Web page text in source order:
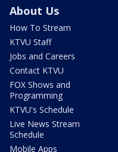
About Us
How To Stream
KTVU Staff
Jobs and Careers
Contact KTVU
FOX Shows and
Programming
KTVU's Schedule
Live News Stream
Schedule
Mobile Apps